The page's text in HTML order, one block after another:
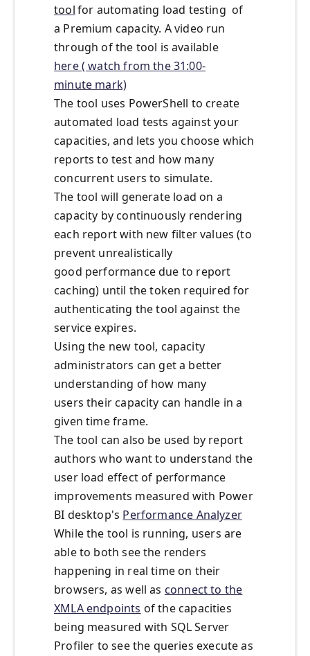
toolfor automating load testing of
a Premium capacity. A video run
through of the tool is available
here ( watch from the 31:00-
minute mark)
The tool uses PowerShell to create
automated load tests against your
capacities, and lets you choose which
reports to test and how many
concurrent users to simulate.
The tool will generateload on a
capacity by continuously rendering
each reportwith new filter values (to
prevent unrealistically
good performance due to report
caching) until the token required for
authenticating the tool against the
service expires.
Using the new tool, capacity
administrators can get a better
understanding of how many
userstheir capacity can handle in a
given time frame.
The tool can also be used by report
authors who want to understand the
user load effect of performance
improvements measured with Power
BI desktop's Performance Analyzer
While the tool is running, users are
able to both see the renders
happening in real time on their
browsers, as well as connect to the
XMLA endpoints of the capacities
being measured with SQL Server
Profiler to see the queries execute as